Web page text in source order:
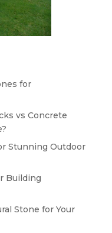
for
vs Concrete
Stunning Outdoor
Building
Stone for Your